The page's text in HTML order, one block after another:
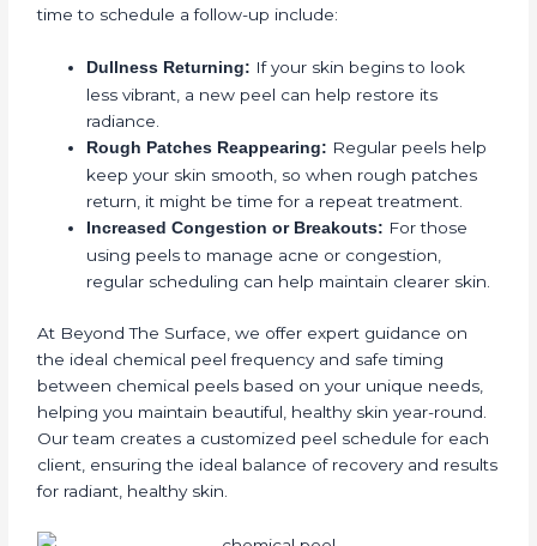
time to schedule a follow-up include:
Dullness Returning: If your skin begins to look
less vibrant, a new peel can help restore its
radiance.
Rough Patches Reappearing: Regular peels help
keep your skin smooth, so when rough patches
return, it might be time for a repeat treatment.
Increased Congestion or Breakouts: For those
using peels to manage acne or congestion,
regular scheduling can help maintain clearer skin.
At Beyond The Surface, we offer expert guidance on
the ideal chemical peel frequency and safe timing
between chemical peels based on your unique needs,
helping you maintain beautiful, healthy skin year-round.
Our team creates a customized peel schedule for each
client, ensuring the ideal balance of recovery and results
for radiant, healthy skin.